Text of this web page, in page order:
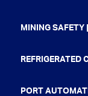
MINING SAFETY
REFRIGERATED
PORT